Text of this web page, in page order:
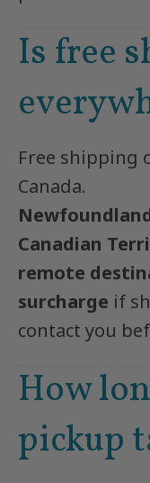
Is free
Free shipping
Canada.
Canadian
remote
surcharge if
contact you
How
pickup